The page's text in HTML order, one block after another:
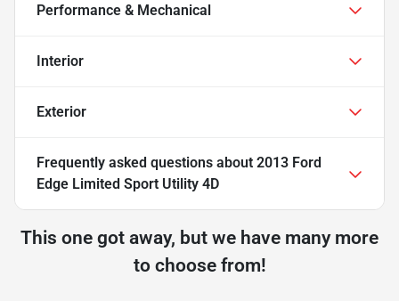
Performance & Mechanical
Interior
Exterior
Frequently asked questions about 2013 Ford
Edge Limited Sport Utility 4D
This one got away, but we have many more
to choose from!